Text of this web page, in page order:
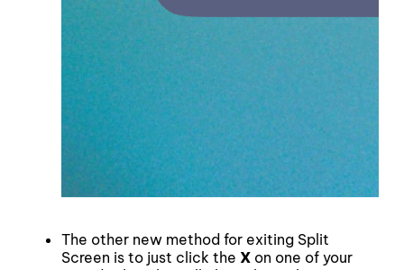
The other new method for exiting Split
Screen is to just click the X on one of your